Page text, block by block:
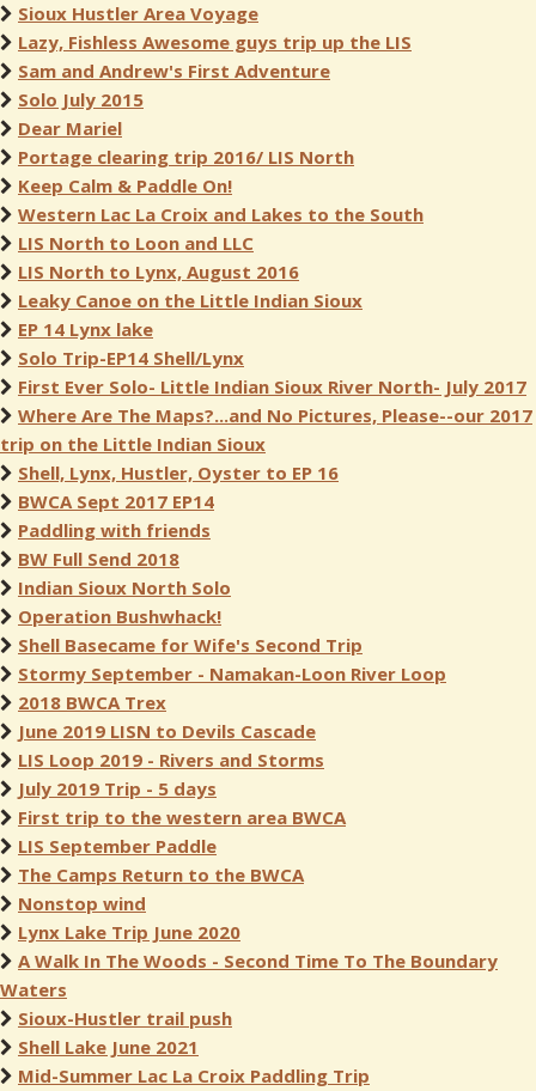
Sioux Hustler Area Voyage
Lazy, Fishless Awesome guys trip up the LIS
Sam and Andrew's First Adventure
Solo July 2015
Dear Mariel
Portage clearing trip 2016/ LIS North
Keep Calm & Paddle On!
Western Lac La Croix and Lakes to the South
LIS North to Loon and LLC
LIS North to Lynx, August 2016
Leaky Canoe on the Little Indian Sioux
EP 14 Lynx lake
Solo Trip-EP14 Shell/Lynx
First Ever Solo- Little Indian Sioux River North- July 2017
Where Are The Maps?...and No Pictures, Please--our 2017
trip on the Little Indian Sioux
Shell, Lynx, Hustler, Oyster to EP 16
BWCA Sept 2017 EP14
Paddling with friends
BW Full Send 2018
Indian Sioux North Solo
Operation Bushwhack!
Shell Basecame for Wife's Second Trip
Stormy September - Namakan-Loon River Loop
2018 BWCA Trex
June 2019 LISN to Devils Cascade
LIS Loop 2019 - Rivers and Storms
July 2019 Trip - 5 days
First trip to the western area BWCA
LIS September Paddle
The Camps Return to the BWCA
Nonstop wind
Lynx Lake Trip June 2020
A Walk In The Woods - Second Time To The Boundary
Waters
Sioux-Hustler trail push
Shell Lake June 2021
Mid-Summer Lac La Croix Paddling Trip